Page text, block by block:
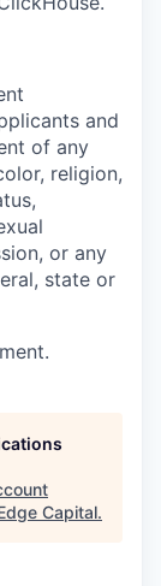
and
of any
religion,
or any
state or
Capital.